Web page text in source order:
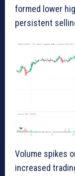
formed lower
persistent
Volume spikes
increased